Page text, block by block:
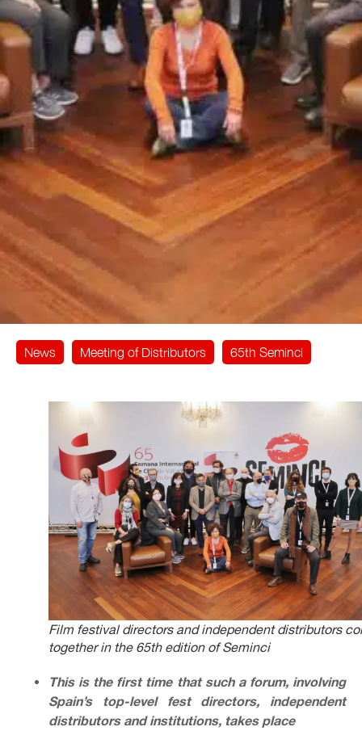
News Meeting of Distributors 65th Seminci
Film festival directors and independent distributors
together in the 65th edition of Seminci
This is the first time that such a forum, involving
Spain’s top-level fest directors, independent
distributors and institutions, takes place